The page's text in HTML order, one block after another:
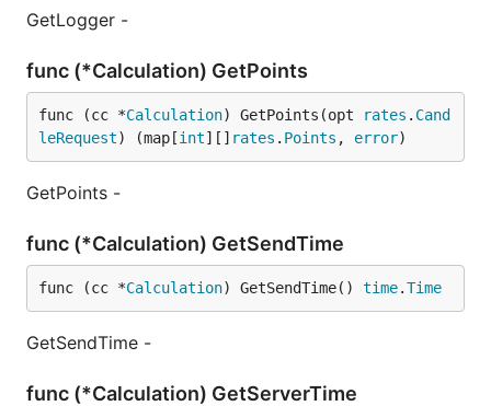
GetLogger -
func (*Calculation) GetPoints
func (cc *Calculation) GetPoints(opt rates . Cand
leRequest) (map[int][] rates . Points , error)
GetPoints -
func (*Calculation) GetSendTime
func (cc *Calculation) GetSendTime() time.Time
GetSendTime -
func (*Calculation) GetServerTime